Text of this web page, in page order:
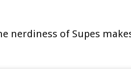
nerdiness of Supes